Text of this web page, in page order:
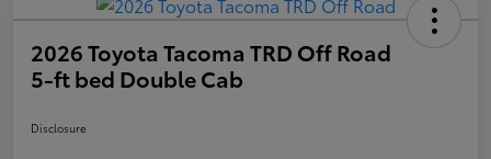
2026 Toyota Tacoma TRD Off Road
5-ft bed Double Cab
Disclosure